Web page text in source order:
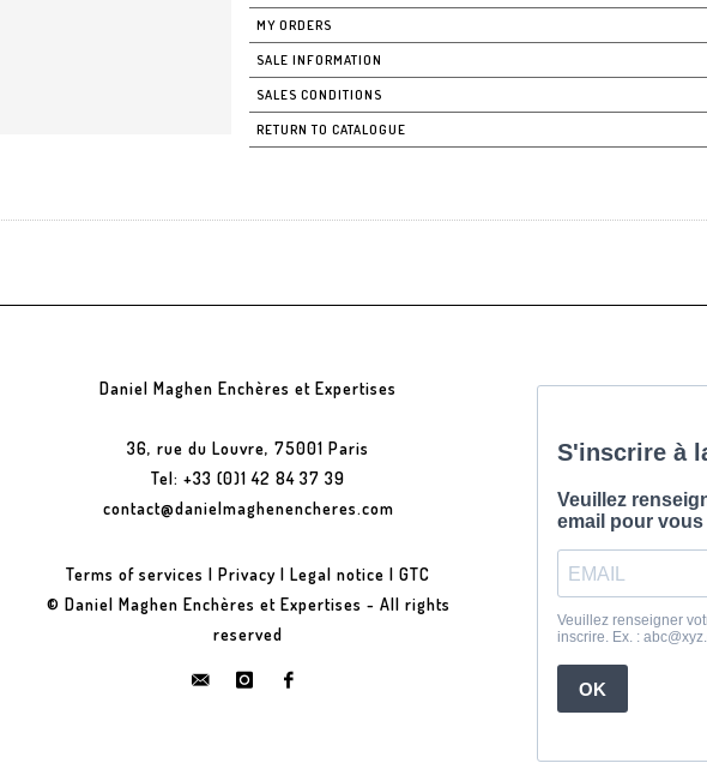
MY ORDERS
SALE INFORMATION
SALES CONDITIONS
RETURN TO CATALOGUE
Daniel Maghen Enchères et Expertises
36, rue du Louvre, 75001 Paris
Tel: +33 (0)1 42 84 37 39
contact@danielmaghenencheres.com
Terms of services |Privacy |Legal notice |GTC
© Daniel Maghen Enchères et Expertises - All rights
reserved